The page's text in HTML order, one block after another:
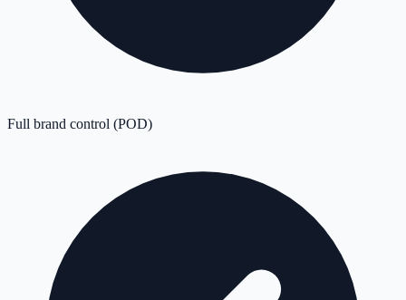
Full brand control (POD)